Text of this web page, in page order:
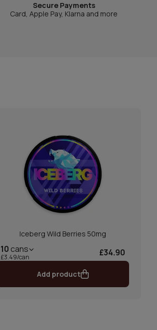
Secure Payments
Card, Apple Pay, Klarna and more
Iceberg Wild Berries 50mg
10 cans
£3.49/can £34.90
Add product